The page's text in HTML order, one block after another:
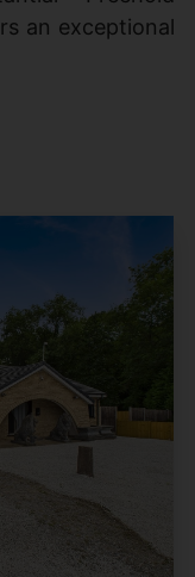
an exceptional